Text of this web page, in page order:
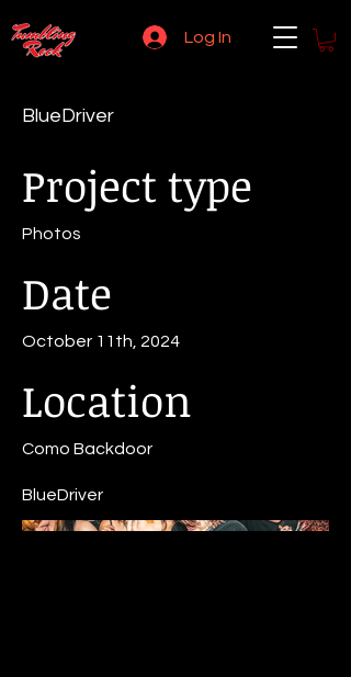
Log In
BlueDriver
Project type
Photos
Date
October 11th, 2024
Location
Como Backdoor
BlueDriver